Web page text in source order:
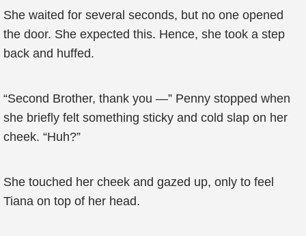
She waited for several seconds, but no one opened
the door. She expected this. Hence, she took a step
back and huffed.
“Second Brother, thank you —” Penny stopped when
she briefly felt something sticky and cold slap on her
cheek. “Huh?”
She touched her cheek and gazed up, only to feel
Tiana on top of her head.